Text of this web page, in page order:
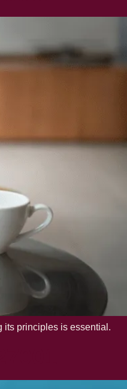
its principles is essential.